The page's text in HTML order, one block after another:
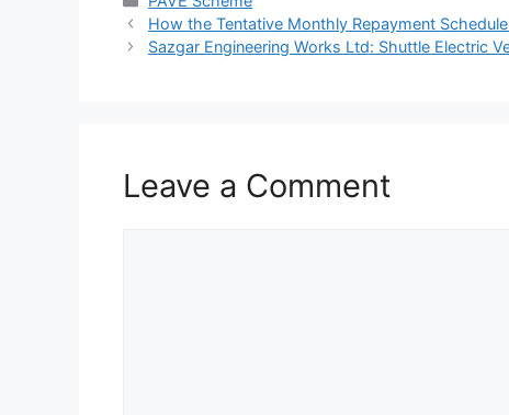
How the Tentative Monthly Repayment
Sazgar Engineering Works Ltd: Shuttle Electric
Leave a Comment